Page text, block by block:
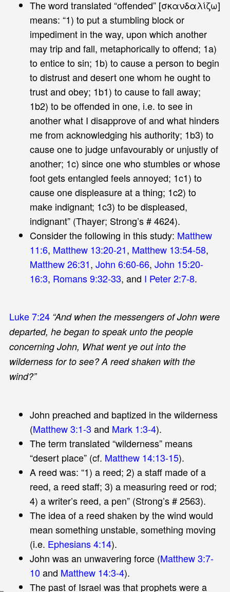
The word translated “offended” [σκανδαλίζω]
means: “1) to put a stumbling block or
impediment in the way, upon which another
may trip and fall, metaphorically to offend; 1a)
to entice to sin; 1b) to cause a person to begin
to distrust and desert one whom he ought to
trust and obey; 1b1) to cause to fall away;
1b2) to be offended in one, i.e. to see in
another what I disapprove of and what hinders
me from acknowledging his authority; 1b3) to
cause one to judge unfavourably or unjustly of
another; 1c) since one who stumbles or whose
foot gets entangled feels annoyed; 1c1) to
cause one displeasure at a thing; 1c2) to
make indignant; 1c3) to be displeased,
indignant” (Thayer; Strong’s # 4624).
Consider the following in this study: Matthew
11:6, Matthew 13:20-21, Matthew 13:54-58,
Matthew 26:31, John 6:60-66, John 15:20-
16:3, Romans 9:32-33, and I Peter 2:7-8.
Luke 7:24 “And when the messengers of John were
departed, he began to speak unto the people
concerning John, What went ye out into the
wilderness for to see? A reed shaken with the
wind?”
John preached and baptized in the wilderness
(Matthew 3:1-3 and Mark 1:3-4).
The term translated “wilderness” means
“desert place” (cf. Matthew 14:13-15).
A reed was: “1) a reed; 2) a staff made of a
reed, a reed staff; 3) a measuring reed or rod;
4) a writer’s reed, a pen” (Strong’s # 2563).
The idea of a reed shaken by the wind would
mean something unstable, something moving
(i.e. Ephesians 4:14).
John was an unwavering force (Matthew 3:7-
10and Matthew 14:3-4).
The past of Israel was that prophets were a